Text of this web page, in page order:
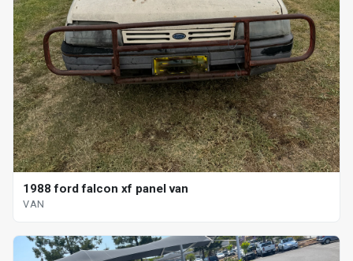
1988 ford falcon xf panel van
VAN